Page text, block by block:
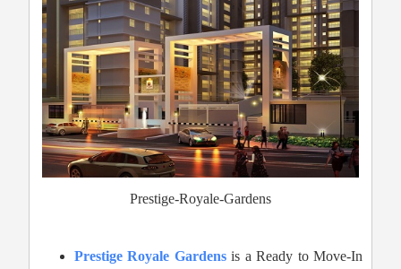
Prestige-Royale-Gardens
Prestige Royale Gardensis a Ready to Move-In